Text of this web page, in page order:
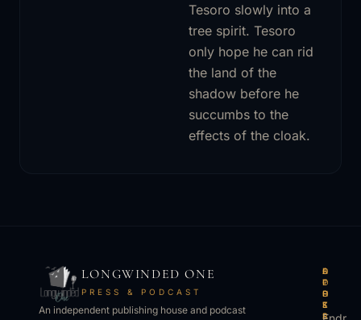
Tesoro slowly into a
tree spirit. Tesoro
only hope he can rid
the land of the
shadow before he
succumbs to the
effects of the cloak.
LONGWINDED ONE
PRESS & PODCAST
An independent publishing house and podcast
B
O
O
K
S
L
I
S
T
E
A
P
P
S
O
T
H
E
R